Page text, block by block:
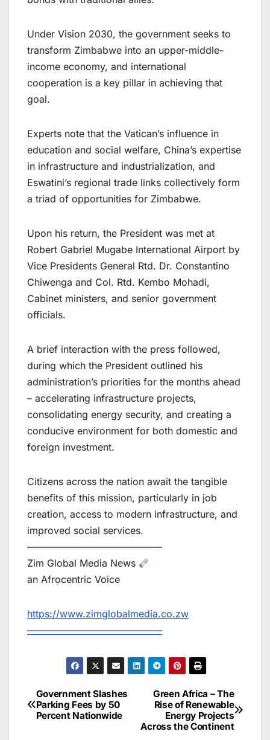
Under Vision 2030, the government seeks to
transform Zimbabwe into an upper-middle-
income economy, and international
cooperation is a key pillar in achieving that
goal.
Experts note that the Vatican’s influence in
education and social welfare, China’s expertise
in infrastructure and industrialization, and
Eswatini’s regional trade links collectively form
a triad of opportunities for Zimbabwe.
Upon his return, the President was met at
Robert Gabriel Mugabe International Airport by
Vice Presidents General Rtd. Dr. Constantino
Chiwenga and Col. Rtd. Kembo Mohadi,
Cabinet ministers, and senior government
officials.
A brief interaction with the press followed,
during which the President outlined his
administration’s priorities for the months ahead
– accelerating infrastructure projects,
consolidating energy security, and creating a
conducive environment for both domestic and
foreign investment.
Citizens across the nation await the tangible
benefits of this mission, particularly in job
creation, access to modern infrastructure, and
improved social services.
——————————————
Zim Global Media News
an Afrocentric Voice
https://www.zimglobalmedia.co.zw
——————————————
Post
navigation
Green Africa – The
Rise of Renewable
Energy Projects
Across the Continent
Government Slashes
Parking Fees by 50
Percent Nationwide